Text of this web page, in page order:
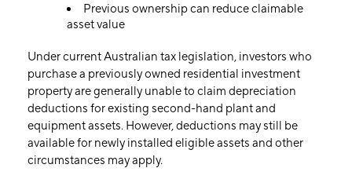
Previous ownership can reduce claimable
asset value
Under current Australian tax legislation, investors who
purchase a previously owned residential investment
property are generally unable to claim depreciation
deductions for existing second-hand plant and
equipment assets. However, deductions may still be
available for newly installed eligible assets and other
circumstances may apply.